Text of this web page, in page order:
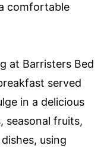
comfortable
at Barristers Bed
served
in a delicious
seasonal fruits,
using